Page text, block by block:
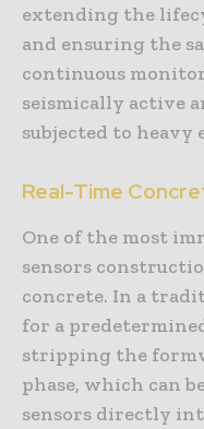
extending the
and ensuring the
continuous
seismically active
subjected to
Real-Time
One of the most
sensors
concrete. In a
for a
stripping the
phase, which can
sensors directly